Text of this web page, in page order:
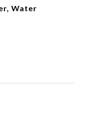
Water